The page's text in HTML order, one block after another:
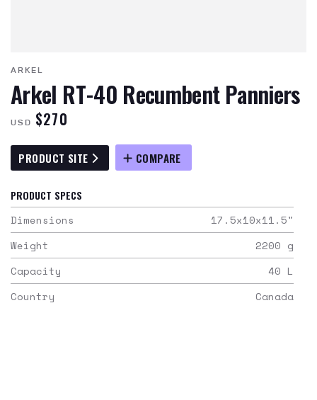
ARKEL
Arkel RT-40 Recumbent Panniers
USD $270
PRODUCT SITE COMPARE
PRODUCT SPECS
Dimensions
17.5x10x11.5"
Weight
2200 g
Capacity
40 L
Country
Canada